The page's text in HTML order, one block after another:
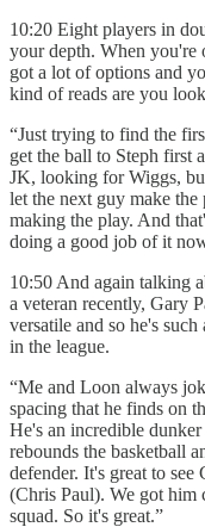
10:20 Eight players in
your depth. When you're
got a lot of options and
kind of reads are you
“Just trying to find the
get the ball to Steph first
JK, looking for Wiggs,
let the next guy make
making the play. And
doing a good job of it
10:50 And again talking
a veteran recently, Gary
versatile and so he's
in the league.
“Me and Loon always
spacing that he finds on
He's an incredible
rebounds the basketball
defender. It's great to
(Chris Paul). We got him
squad. So it's great.”